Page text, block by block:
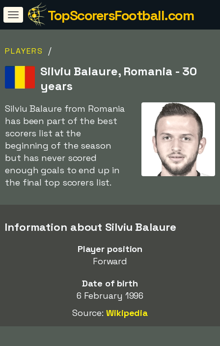
TopScorersFootball.com
PLAYERS /
Silviu Balaure, Romania - 30
years
Silviu Balaure from Romania
has been part of the best
scorers list at the
beginning of the season
but has never scored
enough goals to end up in
the final top scorers list.
Information about Silviu Balaure
Player position
Forward
Date of birth
6 February 1996
Source:Wikipedia